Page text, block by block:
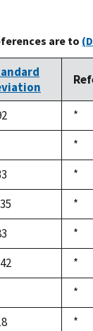
are to
*
*
*
*
*
*
*
*